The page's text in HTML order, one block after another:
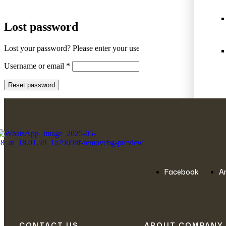
Lost password
Lost your password? Please enter your username or email address.
Username or email *
Reset password
Facebook